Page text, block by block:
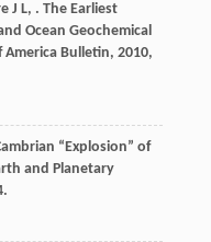
J L, . The Earliest
Ocean Geochemical
America Bulletin, 2010,
“Explosion” of
and Planetary